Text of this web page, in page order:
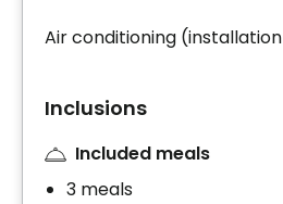
Air conditioning
Inclusions
Included meals
3 meals